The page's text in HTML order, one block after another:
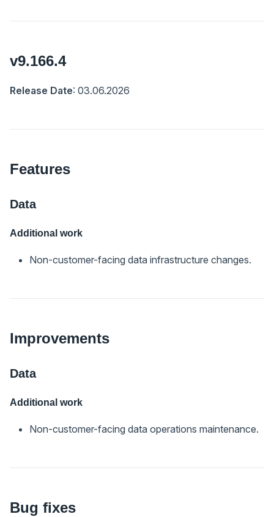
v9.166.4
Release Date: 03.06.2026
Features
Data
Additional work
Non-customer-facing data infrastructure changes.
Improvements
Data
Additional work
Non-customer-facing data operations maintenance.
Bug fixes